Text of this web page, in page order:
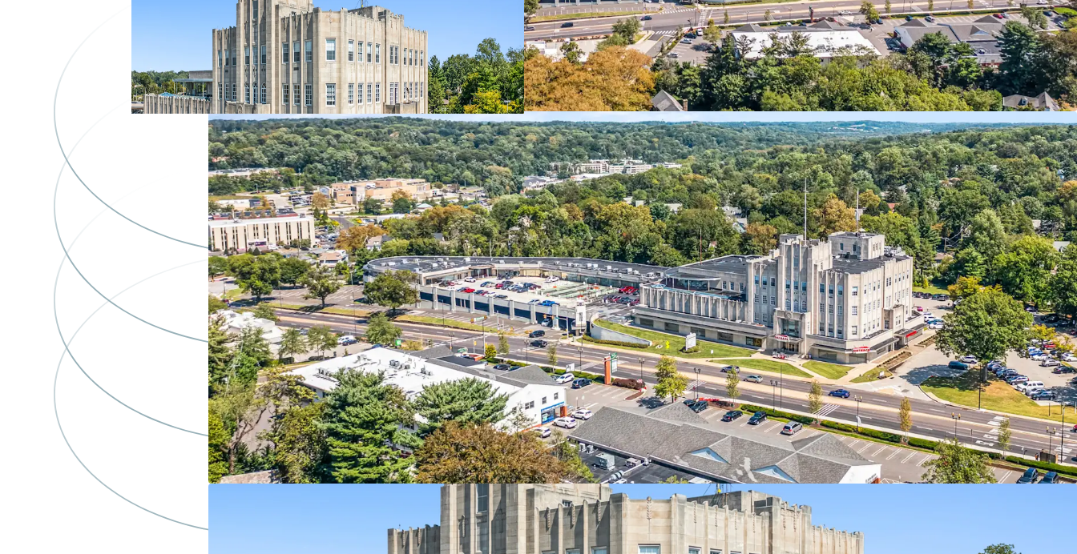
Self-Storage
340-Unit Self-Storage Component
Retail
Starbucks 10 Year NNN Pad Site
Additional Retail Pad Approval